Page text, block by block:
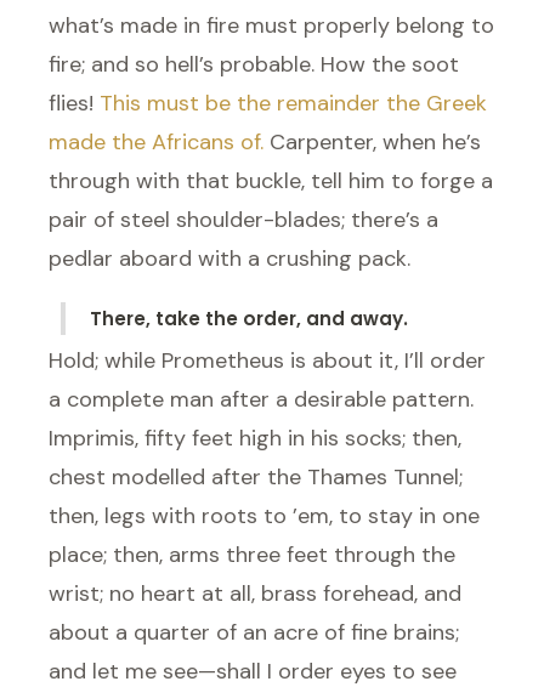
what’s made in fire must properly belong to
fire; and so hell’s probable. How the soot
flies! This must be the remainder the Greek
made the Africans of. Carpenter, when he’s
through with that buckle, tell him to forge a
pair of steel shoulder-blades; there’s a
pedlar aboard with a crushing pack.
There, take the order, and away.
Hold; while Prometheus is about it, I’ll order
a complete man after a desirable pattern.
Imprimis, fifty feet high in his socks; then,
chest modelled after the Thames Tunnel;
then, legs with roots to ’em, to stay in one
place; then, arms three feet through the
wrist; no heart at all, brass forehead, and
about a quarter of an acre of fine brains;
and let me see—shall I order eyes to see